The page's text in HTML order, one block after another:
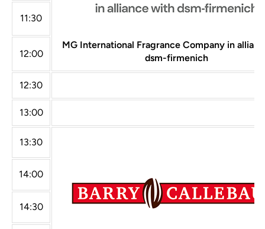
MG International Fragrance Company in
dsm-firmenich
11:30
12:00
12:30
13:00
13:30
14:00
14:30